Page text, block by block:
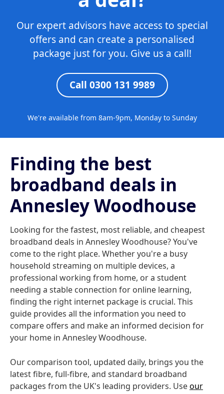
Our expert advisors have access to special
offers and can create a personalised
package just for you. Give us a call!
Call 0300 131 9989
We're available from 8am-9pm, Monday to Sunday
Finding the best
broadband deals in
Annesley Woodhouse
Looking for the fastest, most reliable, and cheapest
broadband deals in Annesley Woodhouse? You've
come to the right place. Whether you're a busy
household streaming on multiple devices, a
professional working from home, or a student
needing a stable connection for online learning,
finding the right internet package is crucial. This
guide provides all the information you need to
compare offers and make an informed decision for
your home in Annesley Woodhouse.
Our comparison tool, updated daily, brings you the
latest fibre, full-fibre, and standard broadband
packages from the UK's leading providers. Useour